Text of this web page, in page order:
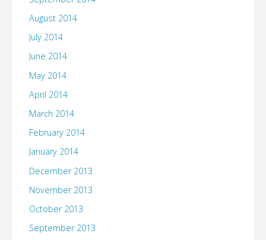
August 2014
July 2014
June 2014
May 2014
April 2014
March 2014
February 2014
January 2014
December 2013
November 2013
October 2013
September 2013